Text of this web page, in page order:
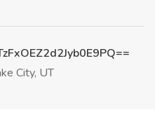
City, UT